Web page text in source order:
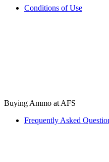
Conditions of Use
Buying Ammo at AFS
Frequently Asked